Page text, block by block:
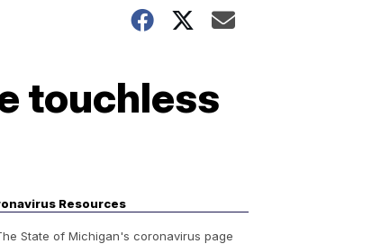
touchless
Resources
State of Michigan's coronavirus page